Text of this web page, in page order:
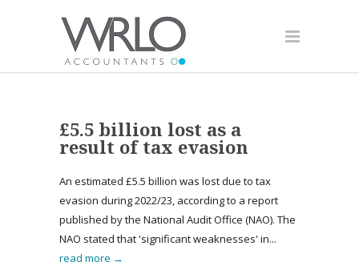
£5.5 billion lost as a
result of tax evasion
An estimated £5.5 billion was lost due to tax
evasion during 2022/23, according to a report
published by the National Audit Office (NAO). The
NAO stated that 'significant weaknesses' in...
read more →